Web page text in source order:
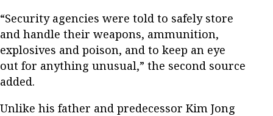
“Security agencies were told to safely store
and handle their weapons, ammunition,
explosives and poison, and to keep an eye
out for anything unusual,” the second source
added.
Unlike his father and predecessor Kim Jong